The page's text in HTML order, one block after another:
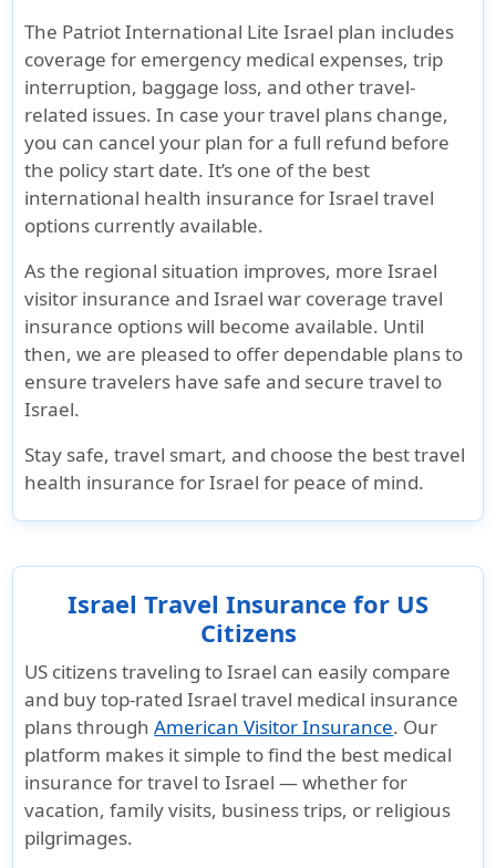
The Patriot International Lite Israel plan includes
coverage for emergency medical expenses, trip
interruption, baggage loss, and other travel-
related issues. In case your travel plans change,
you can cancel your plan for a full refund before
the policy start date. It’s one of the best
international health insurance for Israel travel
options currently available.
As the regional situation improves, moreIsrael
visitor insurance andIsrael war coverage travel
insurance options will become available. Until
then, we are pleased to offer dependable plans to
ensure travelers have safe and secure travel to
Israel.
Stay safe, travel smart, and choose the best travel
health insurance for Israel for peace of mind.
Israel Travel Insurance for US
Citizens
US citizens traveling to Israel can easily compare
and buytop-rated Israel travel medical insurance
plansthroughAmerican Visitor Insurance. Our
platform makes it simple to find the best medical
insurance for travel to Israel — whether for
vacation, family visits, business trips, or religious
pilgrimages.